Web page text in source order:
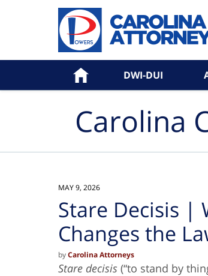
Home DWI-DUI
Carolina
MAY 9, 2026
Stare Decisis |
Changes the
byCarolina Attorneys
Stare decisis (“to stand by